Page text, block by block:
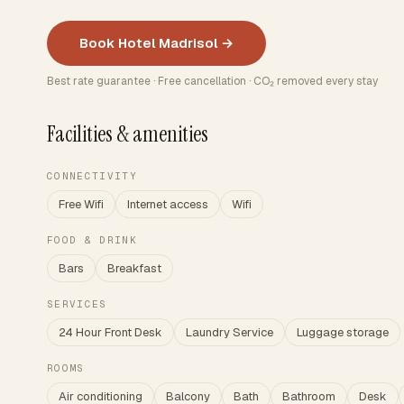
Book Hotel Madrisol →
Best rate guarantee · Free cancellation · CO₂ removed every stay
Facilities & amenities
CONNECTIVITY
Free Wifi Internet access Wifi
FOOD & DRINK
Bars Breakfast
SERVICES
24 Hour Front Desk Laundry Service Luggage storage
ROOMS
Air conditioning Balcony Bath Bathroom Desk